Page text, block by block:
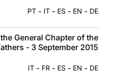
DE
-
EN
-
ES
-
IT
-
PT
General Chapter of the
- 3 September 2015
DE
-
EN
-
ES
-
FR
-
IT